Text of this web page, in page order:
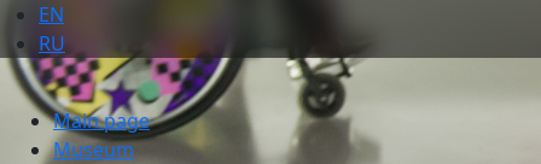
EN
RU
Main page
Museum